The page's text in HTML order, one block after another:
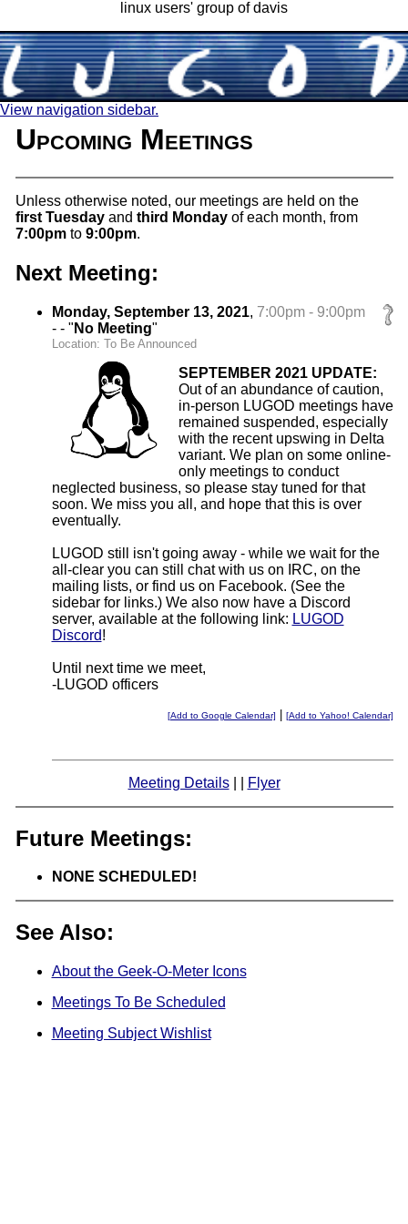
linux users' group of davis
View navigation sidebar.
Upcoming Meetings
Unless otherwise noted, our meetings are held on the
first Tuesdayand third Mondayof each month, from
7:00pmto 9:00pm.
Next Meeting:
Monday, September 13, 2021, 7:00pm - 9:00pm
- - " No Meeting"
Location: To Be Announced
SEPTEMBER 2021 UPDATE:
Out of an abundance of caution,
in-person LUGOD meetings have
remained suspended, especially
with the recent upswing in Delta
variant. We plan on some online-
only meetings to conduct
neglected business, so please stay tuned for that
soon. We miss you all, and hope that this is over
eventually.
LUGOD still isn't going away - while we wait for the
all-clear you can still chat with us on IRC, on the
mailing lists, or find us on Facebook. (See the
sidebar for links.) We also now have a Discord
server, available at the following link: LUGOD
Discord!
Until next time we meet,
-LUGOD officers
[Add to Google Calendar] | [Add to Yahoo! Calendar]
Meeting Details| | Flyer
Future Meetings:
NONE SCHEDULED!
See Also:
About the Geek-O-Meter Icons
Meetings To Be Scheduled
Meeting Subject Wishlist